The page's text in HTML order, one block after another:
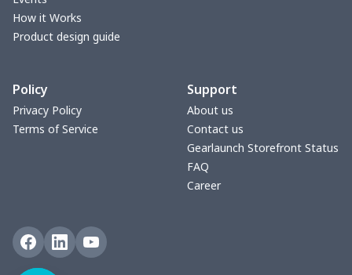
How it Works
Product design guide
Policy
Privacy Policy
Terms of Service
Support
About us
Contact us
Gearlaunch Storefront Status
FAQ
Career